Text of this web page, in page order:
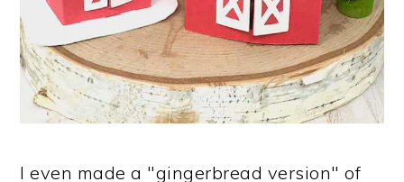
I even made a "gingerbread version" of